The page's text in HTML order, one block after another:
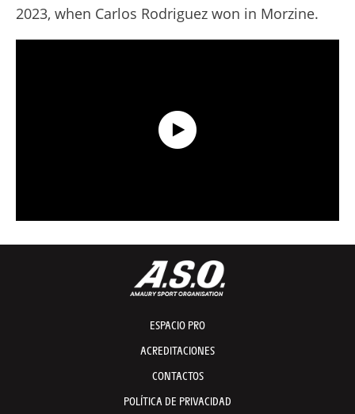
2023, when Carlos Rodriguez won in Morzine.
ESPACIO PRO
ACREDITACIONES
CONTACTOS
POLÍTICA DE PRIVACIDAD